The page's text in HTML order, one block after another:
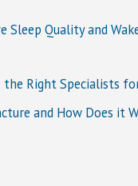
Sleep Quality and
the Right Specialists
and How Does it